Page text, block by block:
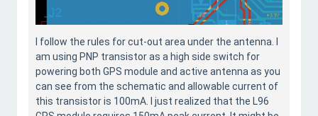
I follow the rules for cut-out area under the antenna. I
am using PNP transistor as a high side switch for
powering both GPS module and active antenna as you
can see from the schematic and allowable current of
this transistor is 100mA. I just realized that the L96